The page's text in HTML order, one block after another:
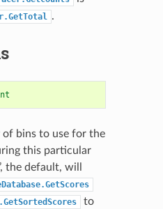
.
of bins to use for the
this particular
the default, will
to